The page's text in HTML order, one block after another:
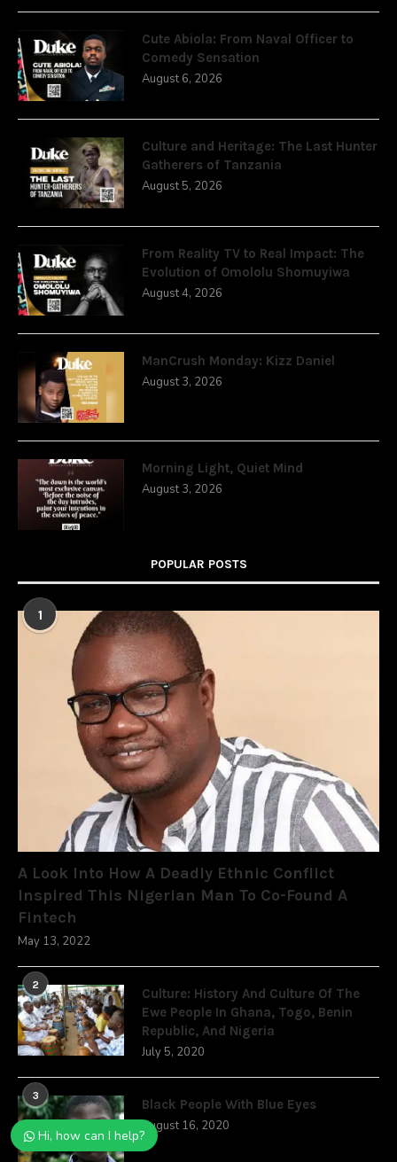
Cute Abiola: From Naval Officer to
Comedy Sensation
August 6, 2026
Culture and Heritage: The Last Hunter
Gatherers of Tanzania
August 5, 2026
From Reality TV to Real Impact: The
Evolution of Omololu Shomuyiwa
August 4, 2026
ManCrush Monday: Kizz Daniel
August 3, 2026
Morning Light, Quiet Mind
August 3, 2026
POPULAR POSTS
1
A Look Into How A Deadly Ethnic Conflict
Inspired This Nigerian Man To Co-Found A
Fintech
May 13, 2022
2
Culture: History And Culture Of The
Ewe People In Ghana, Togo, Benin
Republic, And Nigeria
July 5, 2020
3
Black People With Blue Eyes
August 16, 2020
Hi, how can I help?